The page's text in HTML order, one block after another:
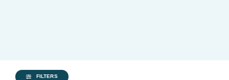
FILTERS